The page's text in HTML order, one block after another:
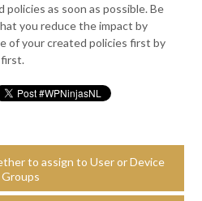
as soon as possible. Be
you reduce the impact by
of your created policies first by
to assign to User or Device
Groups